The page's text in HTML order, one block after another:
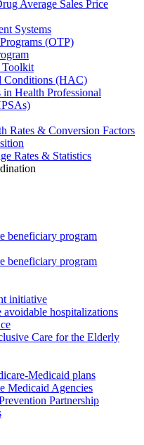
Average Sales Price
Systems
(OTP)
Toolkit
Conditions (HAC)
in Health Professional
Rates & Conversion Factors
Rates & Statistics
beneficiary program
beneficiary program
initiative
hospitalizations
Care for the Elderly
Medicaid plans
Medicaid Agencies
Partnership